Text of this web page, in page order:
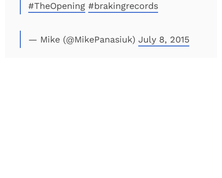
#TheOpening #brakingrecords
— Mike (@MikePanasiuk) July 8, 2015